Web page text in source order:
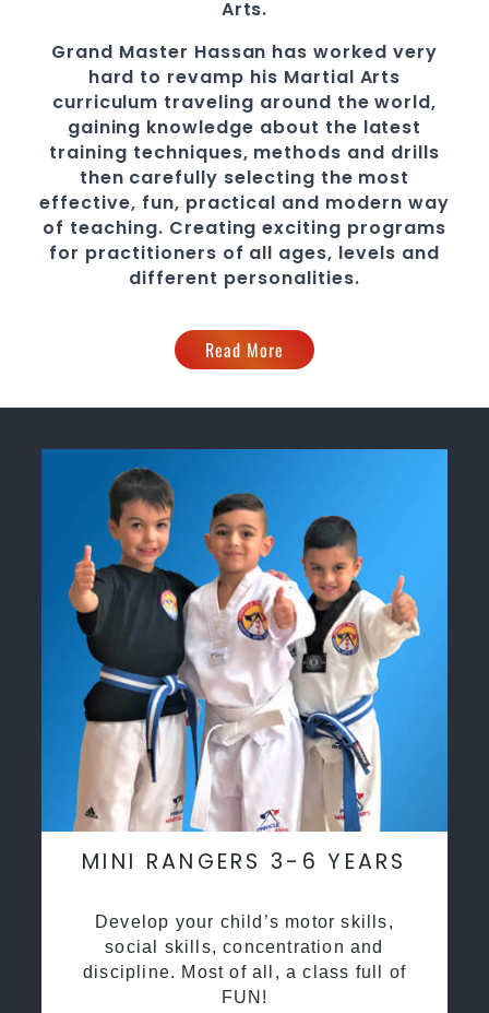
Arts.
Grand Master Hassan has worked very
hard to revamp his Martial Arts
curriculum traveling around the world,
gaining knowledge about the latest
training techniques, methods and drills
then carefully selecting the most
effective, fun, practical and modern way
of teaching. Creating exciting programs
for practitioners of all ages, levels and
different personalities.
Read More
MINI RANGERS 3-6 YEARS
Develop your child’s motor skills,
social skills, concentration and
discipline. Most of all, a class full of
FUN!